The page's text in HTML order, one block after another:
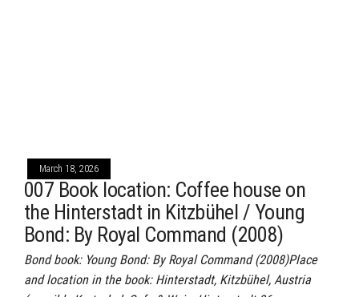
March 18, 2026
007 Book location: Coffee house on
the Hinterstadt in Kitzbühel / Young
Bond: By Royal Command (2008)
Bond book: Young Bond: By Royal Command (2008)Place
and location in the book: Hinterstadt, Kitzbühel, Austria